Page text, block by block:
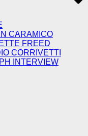
CARAMICO
FREED
CORRIVETTI
INTERVIEW